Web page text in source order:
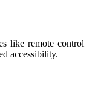
like remote control
accessibility.